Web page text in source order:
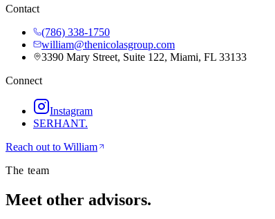
Contact
(786) 338-1750
william@thenicolasgroup.com
3390 Mary Street, Suite 122, Miami, FL 33133
Connect
Instagram
SERHANT.
Reach out to William
The team
Meet other advisors.